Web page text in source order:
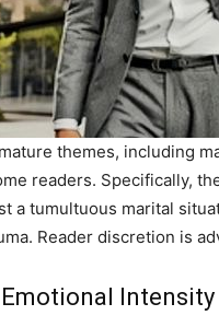
themes, including
readers. Specifically,
a tumultuous marital
Reader discretion is
Intensity